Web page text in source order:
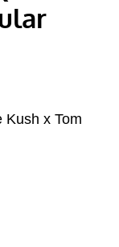
Kush x Tom